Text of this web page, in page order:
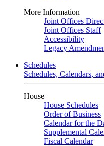
More Information
Joint Offices
Joint Offices Staff
Accessibility
Legacy
Schedules
Schedules, Calendars,
House
House Schedules
Order of Business
Calendar for the
Supplemental
Fiscal Calendar